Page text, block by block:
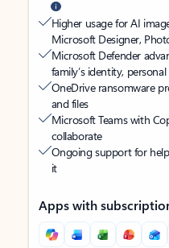
Higher usage for AI
Microsoft Designer,
Microsoft Defender
family’s identity,
OneDrive ransomware
and files
Microsoft Teams with
collaborate
Ongoing support for
it
Apps with